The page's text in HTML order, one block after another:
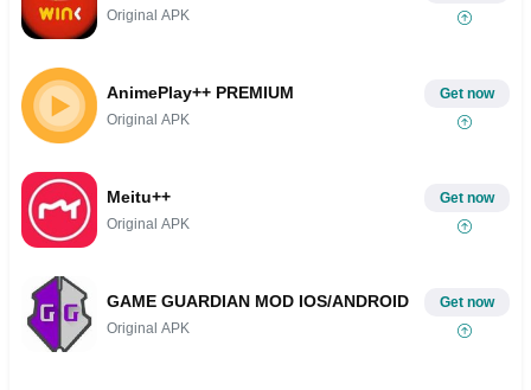
Original APK
AnimePlay++ PREMIUM
Original APK
Get now
Meitu++
Original APK
Get now
GAME GUARDIAN MOD IOS/ANDROID
Original APK
Get now